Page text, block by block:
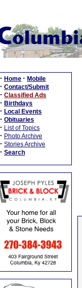
· Home · Mobile
· Contact/Submit
· Classified Ads
· Birthdays
· Local Events
· Obituaries
· List of Topics
· Photo Archive
· Stories Archive
· Search